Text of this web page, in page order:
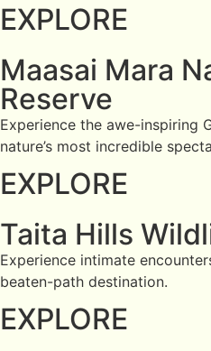
EXPLORE
Maasai Mara
Reserve
Experience the awe-inspiring
nature’s most incredible
EXPLORE
Taita Hills
Experience intimate
beaten-path destination.
EXPLORE